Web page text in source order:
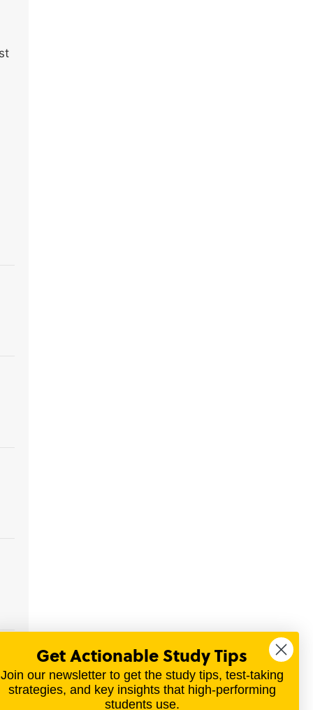
Get Actionable Study Tips
Join our newsletter to get the study tips, test-taking
strategies, and key insights that high-performing
students use.